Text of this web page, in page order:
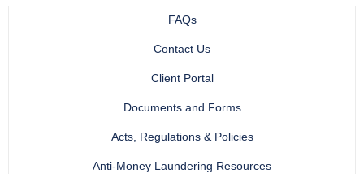
FAQs
Contact Us
Client Portal
Documents and Forms
Acts, Regulations & Policies
Anti-Money Laundering Resources